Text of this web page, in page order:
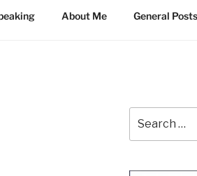
About Me General Posts
for: